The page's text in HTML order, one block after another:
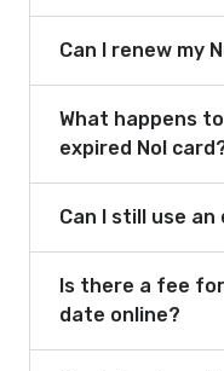
Can I renew my
What happens
expired Nol
Can I still use an
Is there a fee
date online?